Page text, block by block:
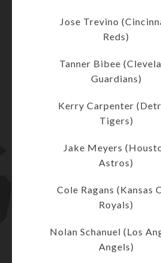
Jose Trevino
Reds)
Tanner Bibee
Guardians)
Kerry Carpenter
Tigers)
Jake Meyers
Astros)
Cole Ragans (Kansas
Royals)
Nolan Schanuel (Los
Angels)